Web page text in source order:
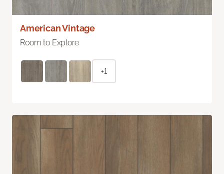
American Vintage
Room to Explore
+1